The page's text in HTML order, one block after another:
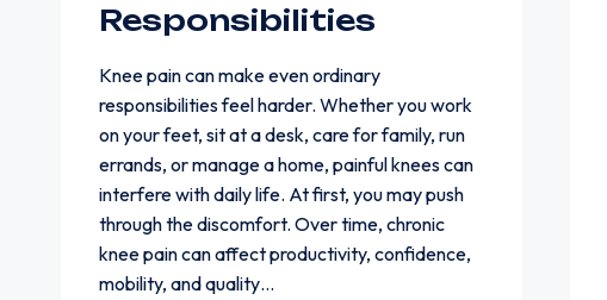
Responsibilities
Knee pain can make even ordinary
responsibilities feel harder. Whether you work
on your feet, sit at a desk, care for family, run
errands, or manage a home, painful knees can
interfere with daily life. At first, you may push
through the discomfort. Over time, chronic
knee pain can affect productivity, confidence,
mobility, and quality…